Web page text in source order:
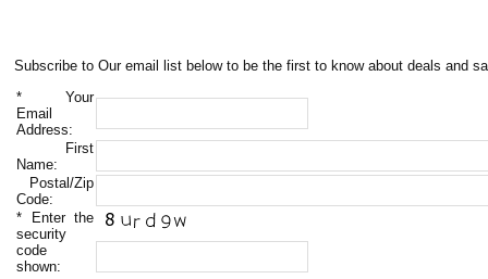
Subscribe to Our email list below to be the first to know about deals and
* Your
Email
Address:
First
Name:
Postal/Zip
Code:
* Enter the
security
code
shown: